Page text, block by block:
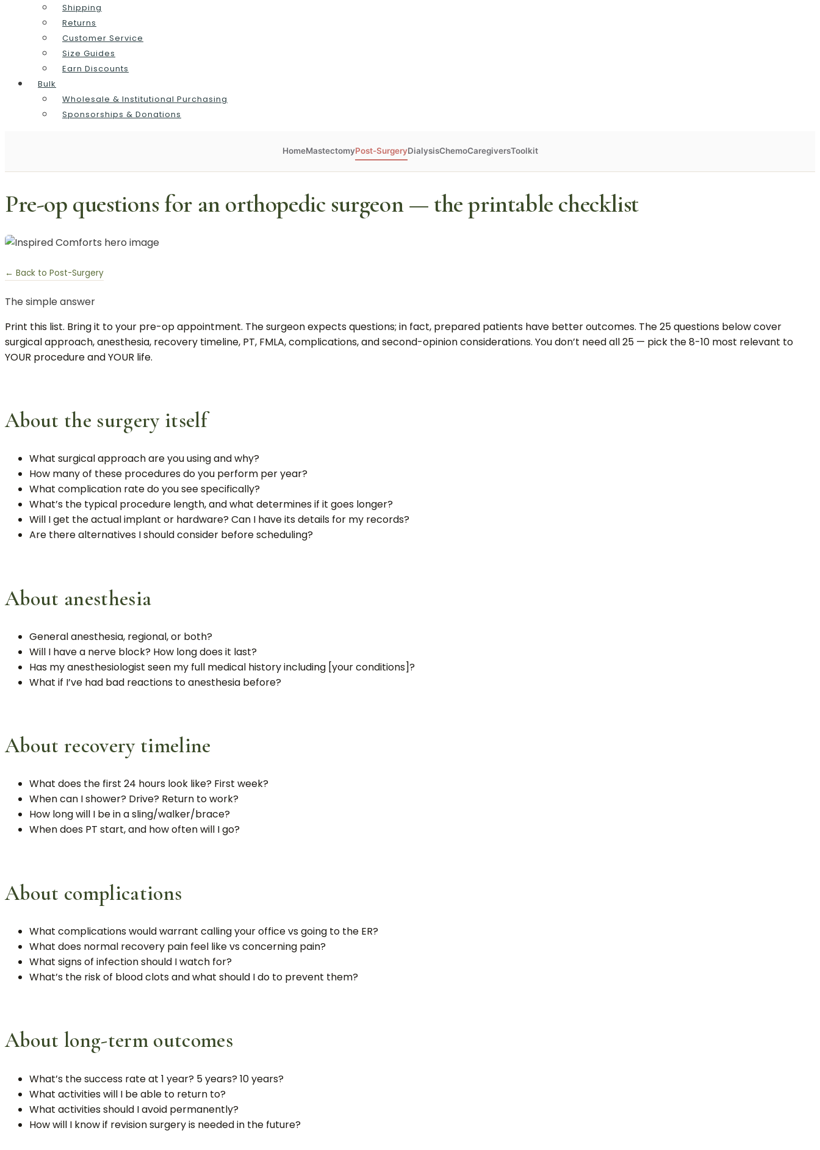
Shipping
Returns
Customer Service
Size Guides
Earn Discounts
Bulk
Wholesale & Institutional Purchasing
Sponsorships & Donations
HomeMastectomyPost-SurgeryDialysisChemoCaregiversToolkit
Pre-op questions for an orthopedic surgeon — the printable checklist
← Back to Post-Surgery
The simple answer
Print this list. Bring it to your pre-op appointment. The surgeon expects questions; in fact, prepared patients have better outcomes. The 25 questions below cover
surgical approach, anesthesia, recovery timeline, PT, FMLA, complications, and second-opinion considerations. You don’t need all 25 — pick the 8-10 most relevant to
YOUR procedure and YOUR life.
About the surgery itself
What surgical approach are you using and why?
How many of these procedures do you perform per year?
What complication rate do you see specifically?
What’s the typical procedure length, and what determines if it goes longer?
Will I get the actual implant or hardware? Can I have its details for my records?
Are there alternatives I should consider before scheduling?
About anesthesia
General anesthesia, regional, or both?
Will I have a nerve block? How long does it last?
Has my anesthesiologist seen my full medical history including [your conditions]?
What if I’ve had bad reactions to anesthesia before?
About recovery timeline
What does the first 24 hours look like? First week?
When can I shower? Drive? Return to work?
How long will I be in a sling/walker/brace?
When does PT start, and how often will I go?
About complications
What complications would warrant calling your office vs going to the ER?
What does normal recovery pain feel like vs concerning pain?
What signs of infection should I watch for?
What’s the risk of blood clots and what should I do to prevent them?
About long-term outcomes
What’s the success rate at 1 year? 5 years? 10 years?
What activities will I be able to return to?
What activities should I avoid permanently?
How will I know if revision surgery is needed in the future?